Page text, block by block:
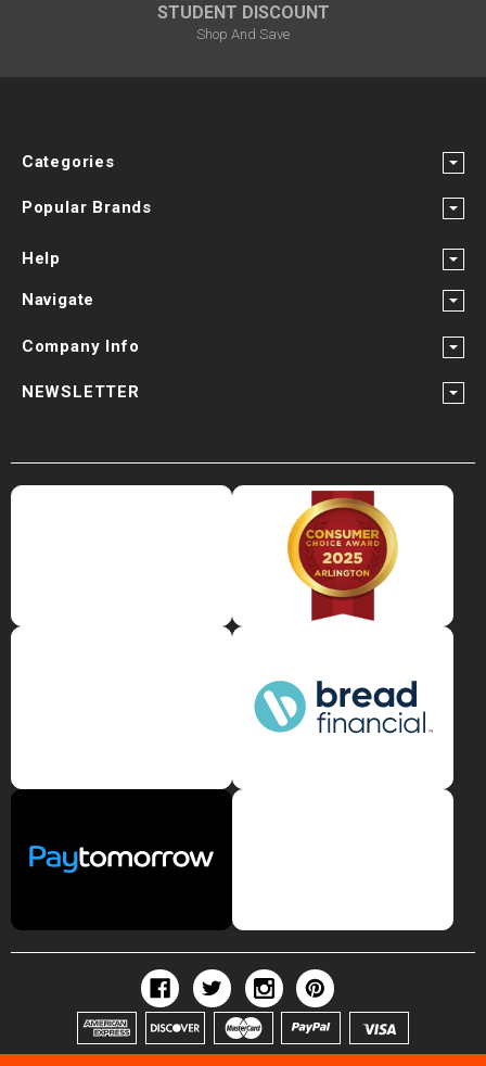
STUDENT DISCOUNT
Shop And Save
Categories
Popular Brands
Help
Navigate
Company Info
NEWSLETTER